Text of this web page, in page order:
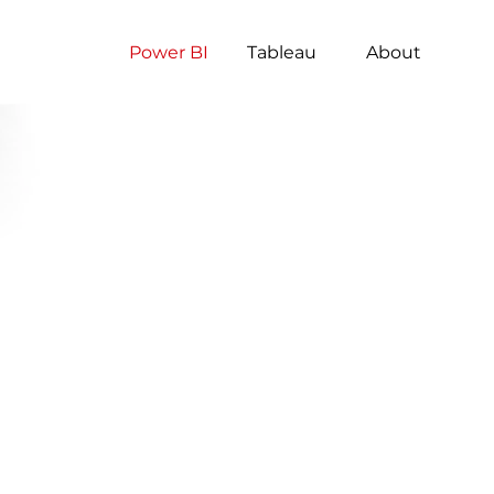
Power BI Tableau About